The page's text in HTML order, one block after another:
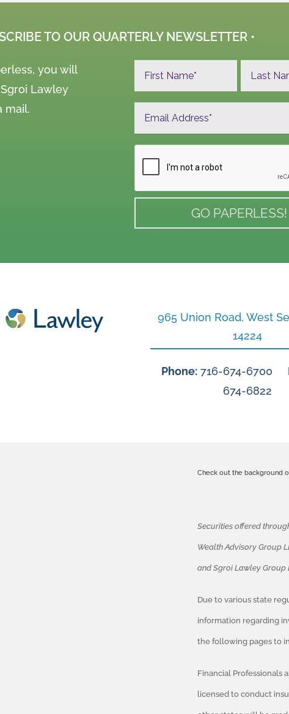
TO OUR QUARTERLY NEWSLETTER •
you will
Lawley
mail.
965 Union Road, West
14224
Phone:716-674-6700
674-6822
Check out the background
Securities offered
Wealth Advisory Group
and Sgroi Lawley Group
Due to various state
information regarding
the following pages to
Financial Professionals
licensed to conduct